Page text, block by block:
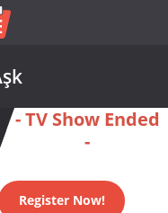
- TV Show Ended
-
Register Now!